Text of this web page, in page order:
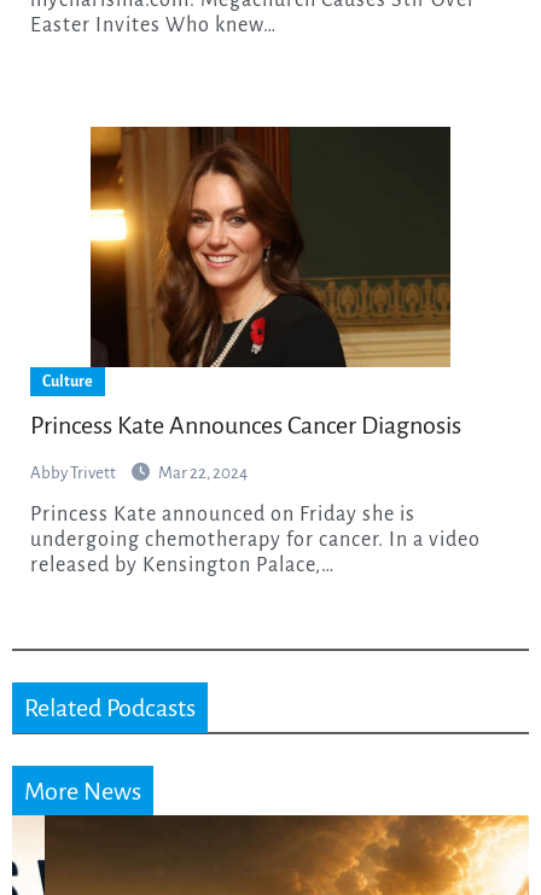
Easter Invites Who knew…
Culture
Princess Kate Announces Cancer Diagnosis
Abby Trivett Mar 22, 2024
Princess Kate announced on Friday she is
undergoing chemotherapy for cancer. In a video
released by Kensington Palace,…
Related Podcasts
More News